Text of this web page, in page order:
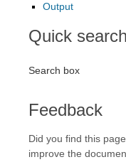
Output
Quick search
Search box
Feedback
Did you find this
improve the